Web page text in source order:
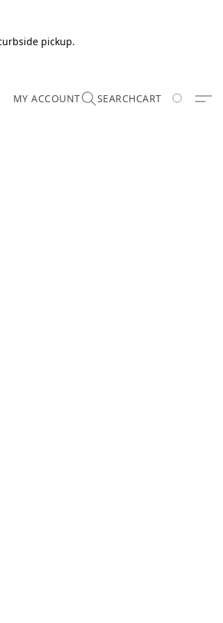
pickup.
MY ACCOUNT SEARCHCART